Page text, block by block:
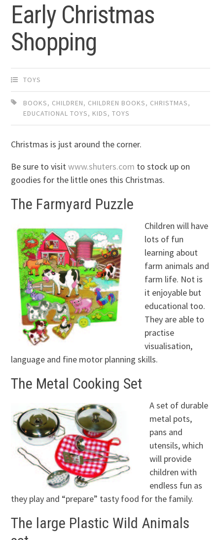
Early Christmas
Shopping
TOYS
BOOKS, CHILDREN, CHILDREN BOOKS, CHRISTMAS,
EDUCATIONAL TOYS, KIDS,TOYS
Christmas is just around the corner.
Be sure to visitwww.shuters.com to stock up on
goodies for the little ones this Christmas.
The Farmyard Puzzle
Children will have
lots of fun
learning about
farm animals and
farm life. Not is
it enjoyable but
educational too.
They are able to
practise
visualisation,
language and fine motor planning skills.
The Metal Cooking Set
A set of durable
metal pots,
pans and
utensils, which
will provide
children with
endless fun as
they play and “prepare” tasty food for the family.
The large Plastic Wild Animals